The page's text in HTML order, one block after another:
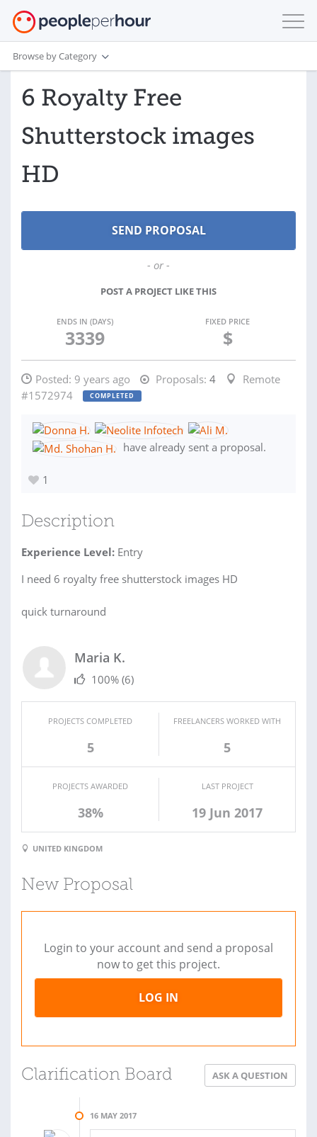
Browse by Category
6 Royalty Free
Shutterstock images
HD
- or -
POST A PROJECT LIKE THIS
ENDS IN (DAYS)
3339
FIXED PRICE
$
Posted: 9 years ago Proposals: 4
Remote
#1572974
COMPLETED
have already sent a proposal.
1
Description
Experience Level: Entry
I need 6 royalty free shutterstock images HD
quick turnaround
Maria K.
100% (6)
PROJECTS COMPLETED
5
FREELANCERS WORKED WITH
5
PROJECTS AWARDED
38%
LAST PROJECT
19 Jun 2017
UNITED KINGDOM
New Proposal
Login to your account and send a proposal
now to get this project.
LOG IN
Clarification Board ASK A QUESTION
16 MAY 2017